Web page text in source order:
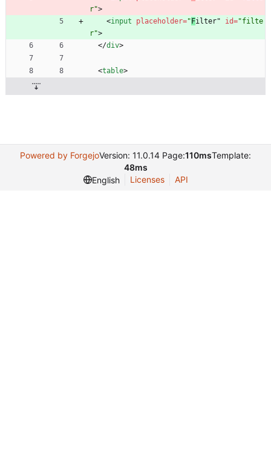
r">
<input placeholder=" Filter" id="filte
r">
</div>
<table>
Powered by ForgejoVersion: 11.0.14 Page:110msTemplate:
48ms
English
Licenses API